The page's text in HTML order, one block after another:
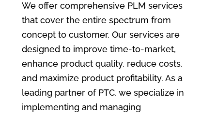
We offer comprehensive PLM services
that cover the entire spectrum from
concept to customer. Our services are
designed to improve time-to-market,
enhance product quality, reduce costs,
and maximize product profitability. As a
leading partner of PTC, we specialize in
implementing and managing